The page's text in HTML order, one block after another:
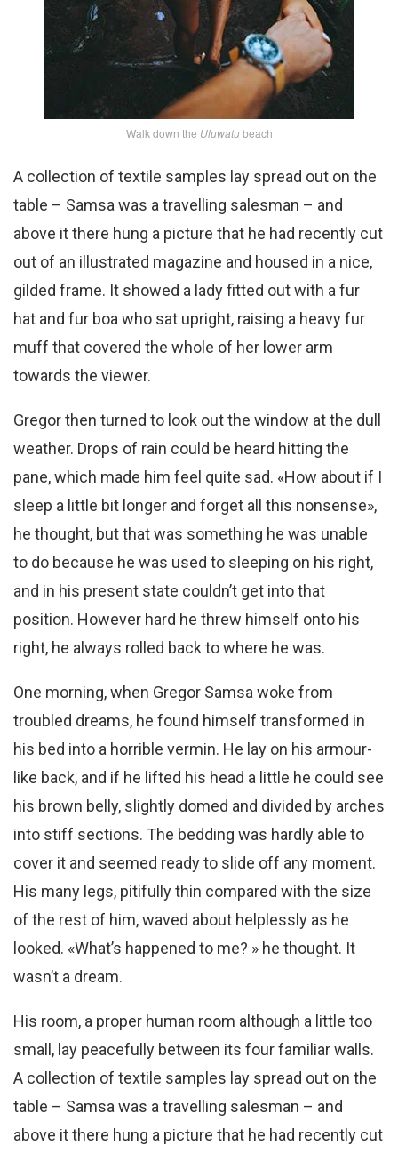
Walk down the Uluwatubeach
A collection of textile samples lay spread out on the
table – Samsa was a travelling salesman – and
above it there hung a picture that he had recently cut
out of an illustrated magazine and housed in a nice,
gilded frame. It showed a lady fitted out with a fur
hat and fur boa who sat upright, raising a heavy fur
muff that covered the whole of her lower arm
towards the viewer.
Gregor then turned to look out the window at the dull
weather. Drops of rain could be heard hitting the
pane, which made him feel quite sad. «How about if I
sleep a little bit longer and forget all this nonsense»,
he thought, but that was something he was unable
to do because he was used to sleeping on his right,
and in his present state couldn’t get into that
position. However hard he threw himself onto his
right, he always rolled back to where he was.
One morning, when Gregor Samsa woke from
troubled dreams, he found himself transformed in
his bed into a horrible vermin. He lay on his armour-
like back, and if he lifted his head a little he could see
his brown belly, slightly domed and divided by arches
into stiff sections. The bedding was hardly able to
cover it and seemed ready to slide off any moment.
His many legs, pitifully thin compared with the size
of the rest of him, waved about helplessly as he
looked. «What’s happened to me? » he thought. It
wasn’t a dream.
His room, a proper human room although a little too
small, lay peacefully between its four familiar walls.
A collection of textile samples lay spread out on the
table – Samsa was a travelling salesman – and
above it there hung a picture that he had recently cut